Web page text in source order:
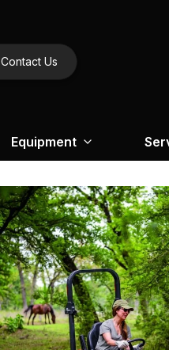
Contact Us
Equipment